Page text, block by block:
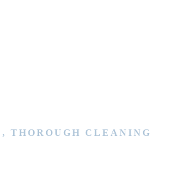
THOROUGH CLEANING